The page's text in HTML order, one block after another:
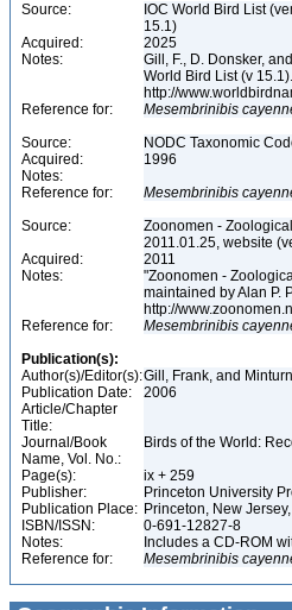
Source:
IOC World Bird List
15.1)
Acquired:
2025
Notes:
Gill, F., D. Donsker,
World Bird List (v
http://
Reference for:
Mesembrinibis
Source:
NODC Taxonomic
Acquired:
1996
Notes:
Reference for:
Mesembrinibis
Source:
Zoonomen -
2011.01.25, website
Acquired:
2011
Notes:
"Zoonomen -
maintained by Alan P.
http://
Reference for:
Mesembrinibis
Publication(s):
Author(s)/Editor(s):Gill, Frank, and
Publication Date:
2006
Article/Chapter
Title:
Journal/Book
Name, Vol. No.:
Birds of the World:
Page(s):
ix + 259
Publisher:
Princeton University
Publication Place: Princeton, New
ISBN/ISSN:
0-691-12827-8
Notes:
Includes a CD-ROM
Reference for:
Mesembrinibis